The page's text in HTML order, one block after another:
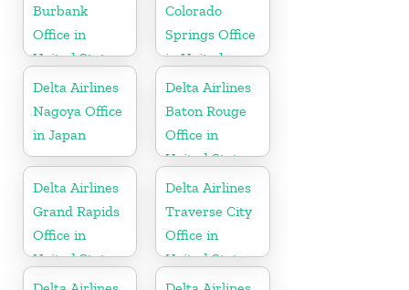
Burbank
Office in
United States
Colorado
Springs Office
in United
States
Delta Airlines
Nagoya Office
in Japan
Delta Airlines
Baton Rouge
Office in
United States
Delta Airlines
Grand Rapids
Office in
United States
Delta Airlines
Traverse City
Office in
United States